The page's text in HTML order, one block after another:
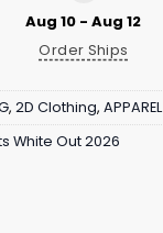
Aug 10 - Aug 12
Order Ships
, 2D Clothing, APPAREL
White Out 2026